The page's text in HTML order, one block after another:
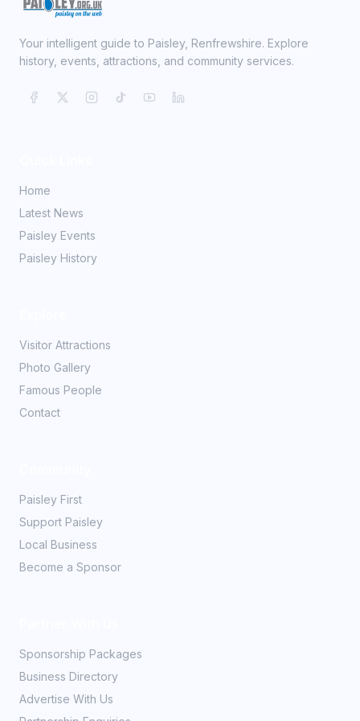
Your intelligent guide to Paisley, Renfrewshire. Explore
history, events, attractions, and community services.
Home
Latest News
Paisley Events
Paisley History
Visitor Attractions
Photo Gallery
Famous People
Contact
Paisley First
Support Paisley
Local Business
Become a Sponsor
Sponsorship Packages
Business Directory
Advertise With Us